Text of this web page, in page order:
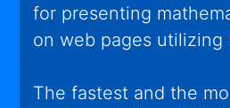
for presenting
on web pages utilizing
The fastest and the